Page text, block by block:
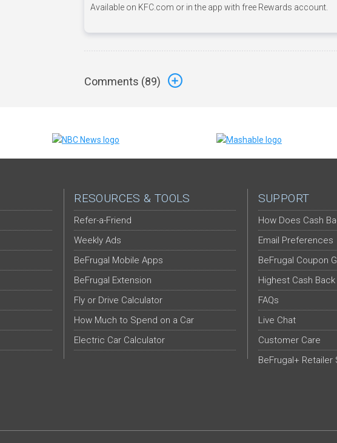
Available on KFC.com or in the app with free Rewards account.
Comments (89)
RESOURCES & TOOLS
Refer-a-Friend
Weekly Ads
BeFrugal Mobile Apps
BeFrugal Extension
Fly or Drive Calculator
How Much to Spend on a Car
Electric Car Calculator
SUPPORT
How Does Cash
Email Preferences
BeFrugal Coupon
Highest Cash
FAQs
Live Chat
Customer Care
BeFrugal+ Retailer